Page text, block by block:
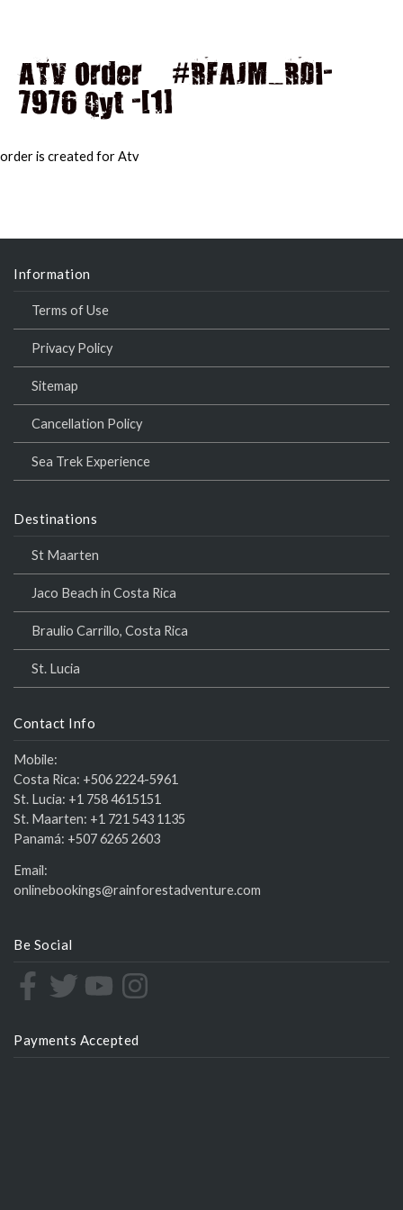
ATV Order – #RFAJM_RDI-
7976 Qyt -[1]
order is created for Atv
Information
Terms of Use
Privacy Policy
Sitemap
Cancellation Policy
Sea Trek Experience
Destinations
St Maarten
Jaco Beach in Costa Rica
Braulio Carrillo, Costa Rica
St. Lucia
Contact Info
Mobile:
Costa Rica: +506 2224-5961
St. Lucia: +1 758 4615151
St. Maarten: +1 721 543 1135
Panamá: +507 6265 2603
Email:
onlinebookings@rainforestadventure.com
Be Social
Payments Accepted